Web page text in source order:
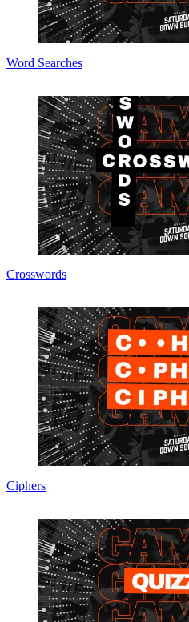
Word Searches
Crosswords
Ciphers